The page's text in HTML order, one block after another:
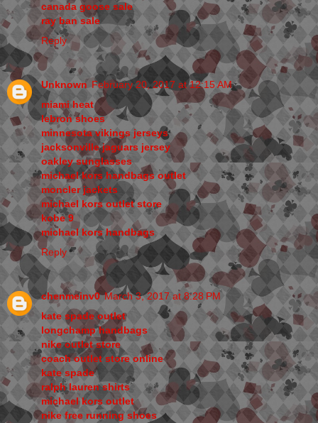
canada goose sale
ray ban sale
Reply
Unknown February 20, 2017 at 12:15 AM
miami heat
lebron shoes
minnesota vikings jerseys
jacksonville jaguars jersey
oakley sunglasses
michael kors handbags outlet
moncler jackets
michael kors outlet store
kobe 9
michael kors handbags
Reply
chenmeinv0 March 3, 2017 at 8:28 PM
kate spade outlet
longchamp handbags
nike outlet store
coach outlet store online
kate spade
ralph lauren shirts
michael kors outlet
nike free running shoes